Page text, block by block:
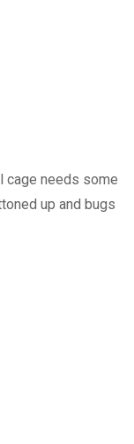
cage needs some
up and bugs